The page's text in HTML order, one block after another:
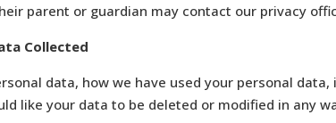
parent or guardian may contact our privacy
Collected
data, how we have used your personal
like your data to be deleted or modified in any